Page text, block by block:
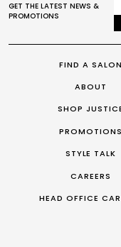
FIND A SALON
ABOUT
SHOP
PROMOTIONS
STYLE TALK
CAREERS
HEAD OFFICE
GET THE LATEST NEWS &
PROMOTIONS